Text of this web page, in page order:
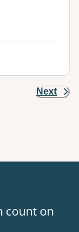
Next
Map view is
count on